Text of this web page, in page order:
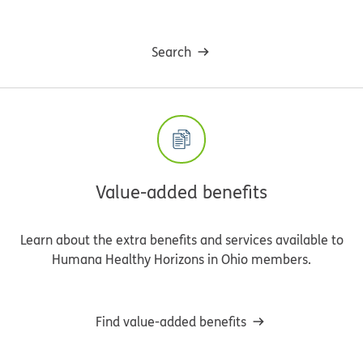
Search
Value-added benefits
Learn about the extra benefits and services available to
Humana Healthy Horizons in Ohio members.
Find value-added benefits